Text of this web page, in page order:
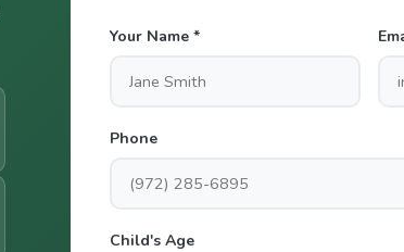
Your Name *
Phone
Child's Age